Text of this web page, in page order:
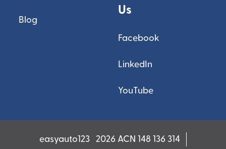
Blog
Us
Facebook
LinkedIn
YouTube
easyauto123 2026 ACN 148 136 314